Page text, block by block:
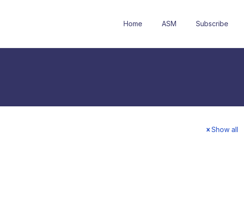
Home ASM Subscribe
Show all